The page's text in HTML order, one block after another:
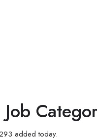
added today.